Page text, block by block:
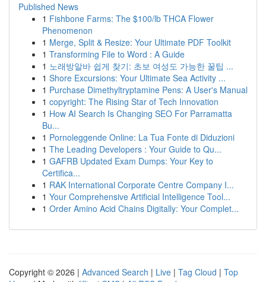
Published News
1 Fishbone Farms: The $100/lb THCA Flower
Phenomenon
1 Merge, Split & Resize: Your Ultimate PDF Toolkit
1 Transforming File to Word : A Guide
1 노래방알바 쉽게 찾기: 초보 여성도 가능한 꿀팁 ...
1 Shore Excursions: Your Ultimate Sea Activity ...
1 Purchase Dimethyltryptamine Pens: A User's Manual
1 copyright: The Rising Star of Tech Innovation
1 How AI Search Is Changing SEO For Parramatta
Bu...
1 Pornoleggende Online: La Tua Fonte di Diduzioni
1 The Leading Developers : Your Guide to Qu...
1 GAFRB Updated Exam Dumps: Your Key to
Certifica...
1 RAK International Corporate Centre Company I...
1 Your Comprehensive Artificial Intelligence Tool...
1 Order Amino Acid Chains Digitally: Your Complet...
Copyright © 2026 | Advanced Search | Live | Tag Cloud | Top